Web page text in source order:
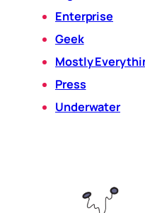
Enterprise
Geek
Mostly
Press
Underwater